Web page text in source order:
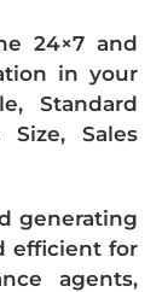
24×7 and
in your
Standard
Size, Sales
generating
efficient for
agents,